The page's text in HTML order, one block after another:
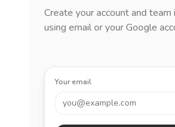
Create your account and team
using email or your Google
Your email
you@example.com